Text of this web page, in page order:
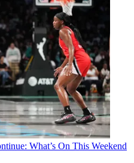
What’s On This Weekend